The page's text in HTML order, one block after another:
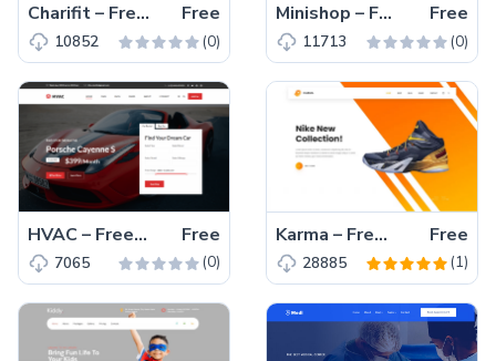
Charifit – Free Bootstrap 4 HTML5 Donation Website Template Free
10852 (0)
Minishop – Free Bootstrap 4 HTML5 Responsive eCommerce Website Template Free
11713 (0)
HVAC – Free Bootstrap 4 HTML5 Automotive Business Website Template Free
7065 (0)
Karma – Free Reponsive Bootstrap 4 HTML5 eCommerce Website Template Free
28885 (1)